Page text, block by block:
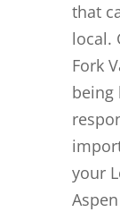
that
local.
Fork
being
your